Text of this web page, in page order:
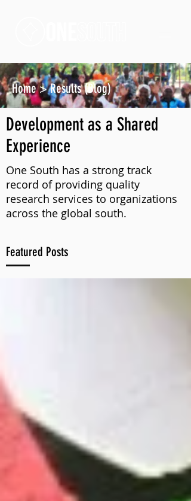
Home>Results (Blog)
Development as a Shared
Experience
One South has a strong track
record of providing quality
research services to organizations
across the global south.
Featured Posts